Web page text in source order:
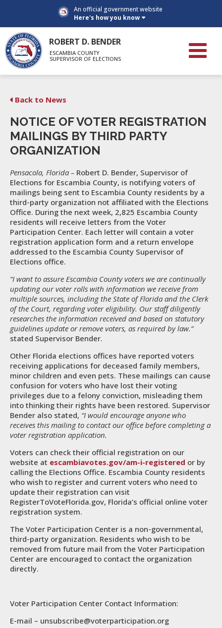
An official government website
Here's how you know
ROBERT D. BENDER
ESCAMBIA COUNTY
SUPERVISOR OF ELECTIONS
Back to News
NOTICE OF VOTER REGISTRATION
MAILINGS BY THIRD PARTY
ORGANIZATION
Pensacola, Florida – Robert D. Bender, Supervisor of
Elections for Escambia County, is notifying voters of
mailings being sent to Escambia County residents by a
third-party organization not affiliated with the Elections
Office. During the next week, 2,825 Escambia County
residents will receive letters from the Voter
Participation Center. Each letter will contain a voter
registration application form and a return envelope
addressed to the Escambia County Supervisor of
Elections office.
“I want to assure Escambia County voters we are continually
updating our voter rolls with information we receive from
multiple sources, including the State of Florida and the Clerk
of the Court, regarding voter eligibility. Our staff diligently
researches the information received and based on statutory
guidelines update or remove voters, as required by law.”
stated Supervisor Bender.
Other Florida elections offices have reported voters
receiving applications for deceased family members,
minor children and even pets. These mailings can cause
confusion for voters who have lost their voting
privileges due to a felony conviction, misleading them
into thinking their rights have been restored. Supervisor
Bender also stated, “I would encourage anyone who
receives this mailing to contact our office before completing a
voter registration application.
Voters can check their official registration on our
website at escambiavotes.gov/am-i-registered or by
calling the Elections Office. Escambia County residents
who wish to register and current voters who need to
update their registration can visit
RegisterToVoteFlorida.gov, Florida’s official online voter
registration system.
The Voter Participation Center is a non-governmental,
third-party organization. Residents who wish to be
removed from future mail from the Voter Participation
Center are encouraged to contact the organization
directly.
Voter Participation Center Contact Information:
E-mail – unsubscribe@voterparticipation.org